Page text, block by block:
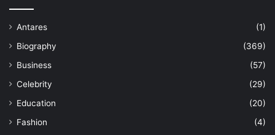
Antares
(1)
Biography
(369)
Business
(57)
Celebrity
(29)
Education
(20)
Fashion
(4)